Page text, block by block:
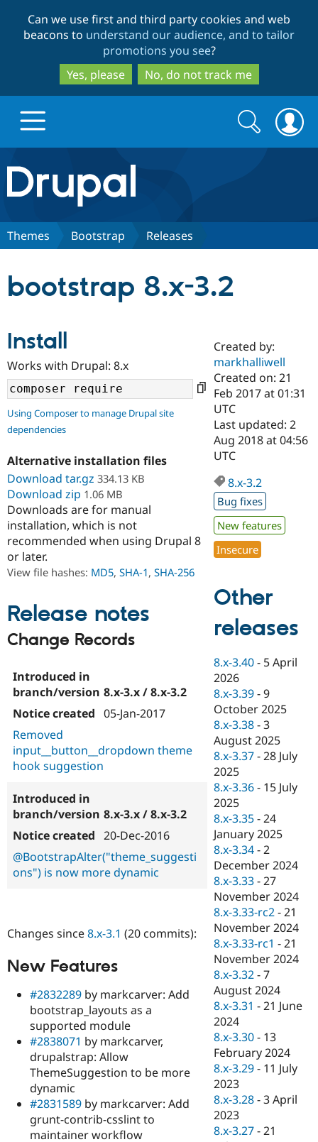
to
main
content
to
search
Can we use first and third party cookies and web
beacons to understand our audience, and to tailor
promotions you see?
Yes, please
No, do not track me
Drupal.org home
Discover Drupal
Drupal AI
Drupal for
Education
Drupal for
eCommerce
Drupal for
Healthcare
Drupal for
Drupal for
Drupal for
Tourism
Developer
Drupal
Drupal
API
Modules
Themes
Site
Issue
Security
Find a
Certified
Become a
Certified
Find a
Provider
Find a
Partner
Find
Community
Community
DrupalCon
Events
Jobs /
News &
Forum
Slack
Newsletters
Drupal
Support Drupal
Donate
Become a
Become a
Maker
Become a
Drupal
Get Started
Try Drupal CMS
Try Hosting
Search
form
Search
Themes Bootstrap Releases
bootstrap 8.x-3.2
Install
Works with Drupal: 8.x
Using Composer to manage Drupal site
dependencies
Alternative installation files
Download tar.gz 334.13 KB
Download zip 1.06 MB
Downloads are for manual
installation, which is not
recommended when using Drupal 8
or later.
View file hashes: MD5, SHA-1, SHA-256
Release notes
Change Records
8.x-3.x / 8.x-3.2
05-Jan-2017
Removed
input__button__dropdown theme
hook suggestion
8.x-3.x / 8.x-3.2
20-Dec-2016
@BootstrapAlter("theme_suggesti
ons") is now more dynamic
Changes since8.x-3.1 (20 commits):
New Features
#2832289 by markcarver: Add
bootstrap_layouts as a
supported module
#2838071 by markcarver,
drupalstrap: Allow
ThemeSuggestion to be more
dynamic
#2831589 by markcarver: Add
grunt-contrib-csslint to
maintainer workflow
Created by:
markhalliwell
Created on: 21
Feb 2017 at 01:31
UTC
Last updated: 2
Aug 2018 at 04:56
UTC
8.x-3.2
Bug fixes
New features
Insecure
Other
releases
8.x-3.40 - 5 April
2026
8.x-3.39 -9
October 2025
8.x-3.38 -3
August 2025
8.x-3.37 -28 July
2025
8.x-3.36 - 15 July
2025
8.x-3.35 -24
January 2025
8.x-3.34 -2
December 2024
8.x-3.33 -27
November 2024
8.x-3.33-rc2 -21
November 2024
8.x-3.33-rc1 -21
November 2024
8.x-3.32 -7
August 2024
8.x-3.31 -21 June
2024
8.x-3.30 - 13
February 2024
8.x-3.29 - 11 July
2023
8.x-3.28 -3 April
2023
8.x-3.27 -21